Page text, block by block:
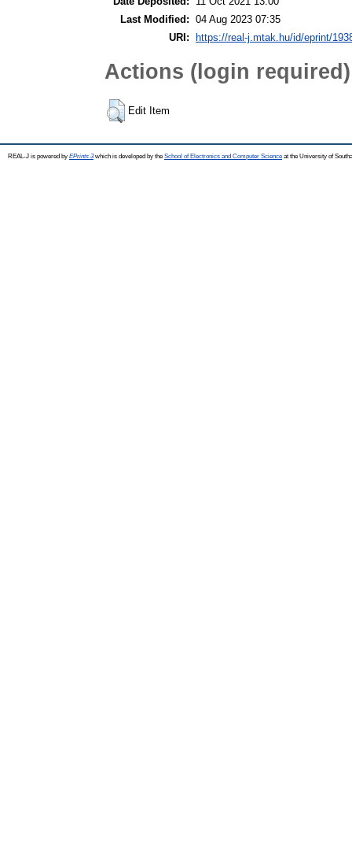
Last Modified: 04 Aug 2023 07:35
URI:
https://real-j.mtak.hu/id/eprint/
Actions (login required)
Edit Item
REAL-J is powered by EPrints 3which is developed by the School of Electronics and Computer Science at the University of